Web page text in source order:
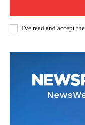
I've read and accept the